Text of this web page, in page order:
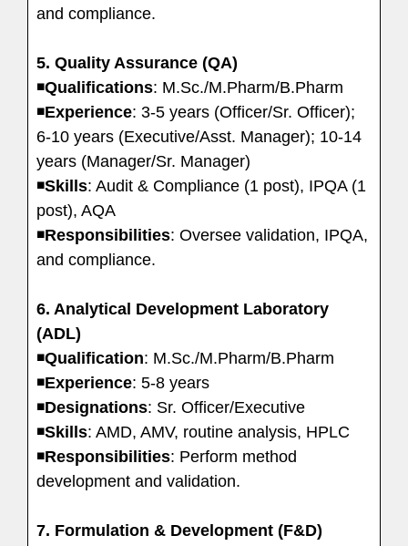
and compliance.
5. Quality Assurance (QA)
◾Qualifications: M.Sc./M.Pharm/B.Pharm
◾Experience: 3-5 years (Officer/Sr. Officer);
6-10 years (Executive/Asst. Manager); 10-14
years (Manager/Sr. Manager)
◾Skills: Audit & Compliance (1 post), IPQA (1
post), AQA
◾Responsibilities: Oversee validation, IPQA,
and compliance.
6. Analytical Development Laboratory
(ADL)
◾Qualification: M.Sc./M.Pharm/B.Pharm
◾Experience: 5-8 years
◾Designations: Sr. Officer/Executive
◾Skills: AMD, AMV, routine analysis, HPLC
◾Responsibilities: Perform method
development and validation.
7. Formulation & Development (F&D)